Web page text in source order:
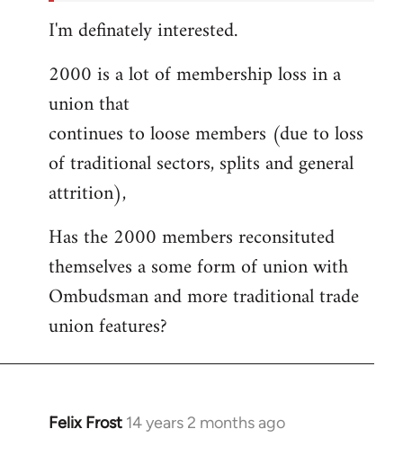
I'm definately interested.
2000 is a lot of membership loss in a
union that
continues to loose members (due to loss
of traditional sectors, splits and general
attrition),
Has the 2000 members reconsituted
themselves a some form of union with
Ombudsman and more traditional trade
union features?
Felix Frost 14 years 2 months ago
In